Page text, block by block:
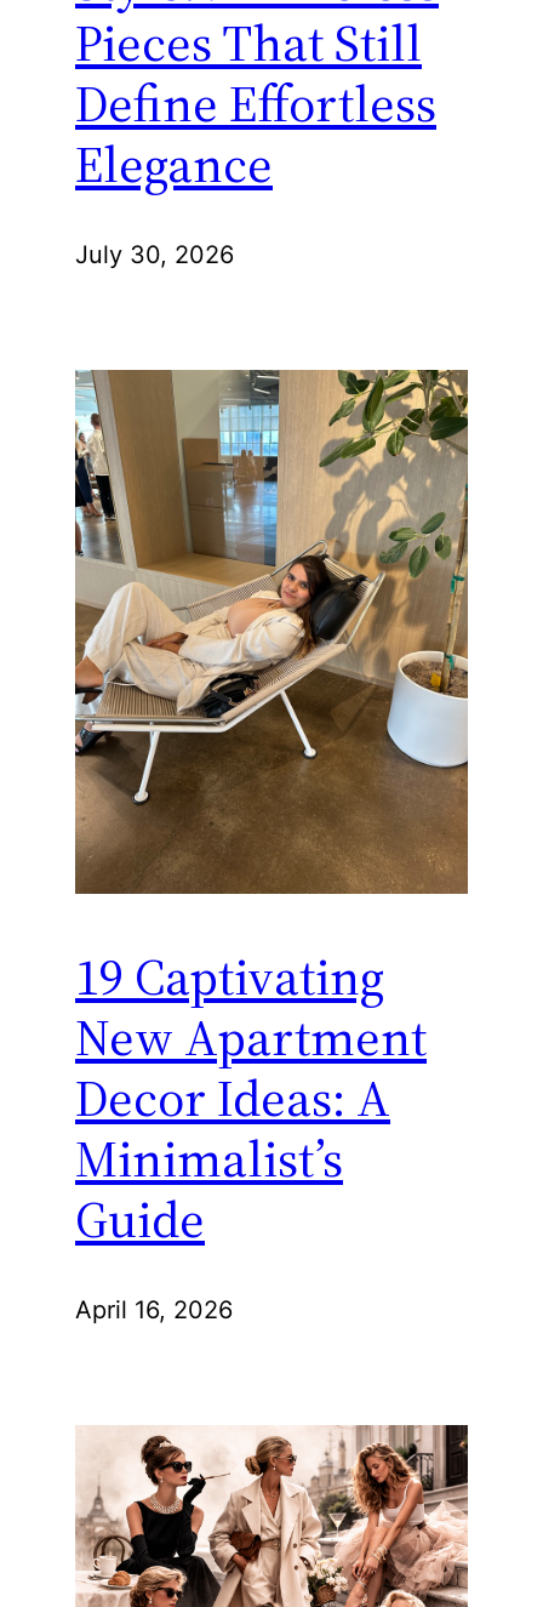
Pieces That Still
Define Effortless
Elegance
July 30, 2026
19 Captivating
New Apartment
Decor Ideas: A
Minimalist’s
Guide
April 16, 2026